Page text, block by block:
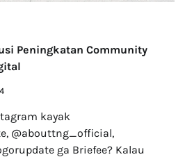
Peningkatan Community
kayak
@abouttng_official,
ga Briefee? Kalau